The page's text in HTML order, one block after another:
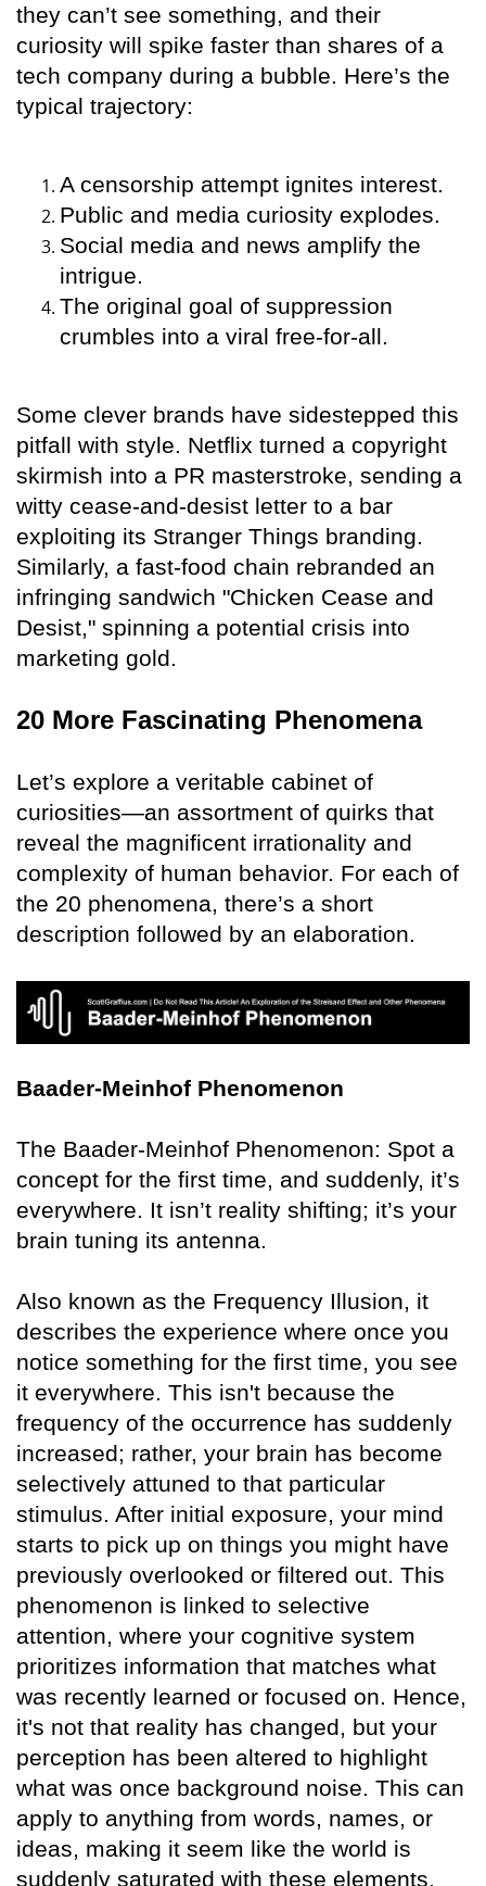
they can’t see something, and their
curiosity will spike faster than shares of a
tech company during a bubble. Here’s the
typical trajectory:
A censorship attempt ignites interest.
Public and media curiosity explodes.
Social media and news amplify the
intrigue.
The original goal of suppression
crumbles into a viral free-for-all.
Some clever brands have sidestepped this
pitfall with style. Netflix turned a copyright
skirmish into a PR masterstroke, sending a
witty cease-and-desist letter to a bar
exploiting its Stranger Things branding.
Similarly, a fast-food chain rebranded an
infringing sandwich "Chicken Cease and
Desist," spinning a potential crisis into
marketing gold.
20 More Fascinating Phenomena
Let’s explore a veritable cabinet of
curiosities—an assortment of quirks that
reveal the magnificent irrationality and
complexity of human behavior. For each of
the 20 phenomena, there’s a short
description followed by an elaboration.
Baader-Meinhof Phenomenon
The Baader-Meinhof Phenomenon: Spot a
concept for the first time, and suddenly, it’s
everywhere. It isn’t reality shifting; it’s your
brain tuning its antenna.
Also known as the Frequency Illusion, it
describes the experience where once you
notice something for the first time, you see
it everywhere. This isn't because the
frequency of the occurrence has suddenly
increased; rather, your brain has become
selectively attuned to that particular
stimulus. After initial exposure, your mind
starts to pick up on things you might have
previously overlooked or filtered out. This
phenomenon is linked to selective
attention, where your cognitive system
prioritizes information that matches what
was recently learned or focused on. Hence,
it's not that reality has changed, but your
perception has been altered to highlight
what was once background noise. This can
apply to anything from words, names, or
ideas, making it seem like the world is
suddenly saturated with these elements.